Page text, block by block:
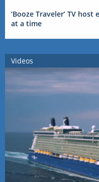
‘Booze Traveler’ TV
at a time
Videos